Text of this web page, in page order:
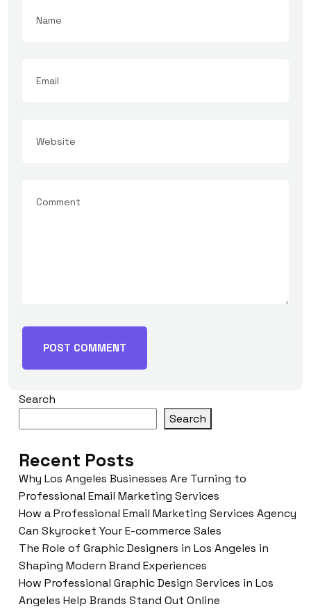
Search
Search
Recent Posts
Why Los Angeles Businesses Are Turning to
Professional Email Marketing Services
How a Professional Email Marketing Services Agency
Can Skyrocket Your E-commerce Sales
The Role of Graphic Designers in Los Angeles in
Shaping Modern Brand Experiences
How Professional Graphic Design Services in Los
Angeles Help Brands Stand Out Online